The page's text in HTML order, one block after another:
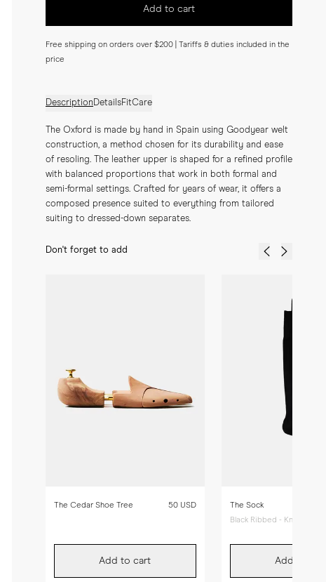
Add to cart
Free shipping on orders over $200 | Tariffs & duties included in the
price
DescriptionDetailsFitCare
The Oxford is made by hand in Spain using Goodyear welt
construction, a method chosen for its durability and ease
of resoling. The leather upper is shaped for a refined profile
with balanced proportions that work in both formal and
semi-formal settings. Crafted for years of wear, it offers a
composed presence suited to everything from tailored
suiting to dressed-down separates.
Don't forget to add
The Cedar Shoe Tree 50 USD
Add to cart
The Sock
Black Ribbed - Knee High
Add to cart